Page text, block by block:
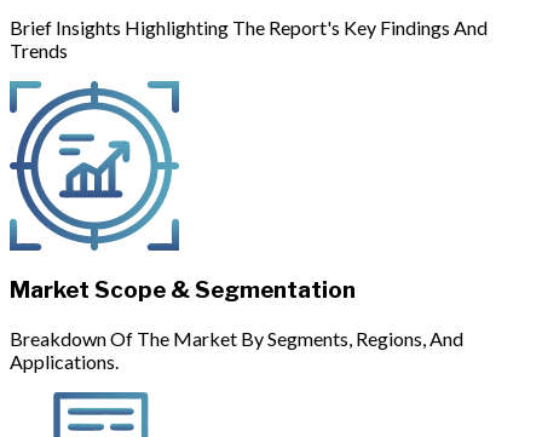
Brief Insights Highlighting The Report's Key Findings And
Trends
Market Scope & Segmentation
Breakdown Of The Market By Segments, Regions, And
Applications.